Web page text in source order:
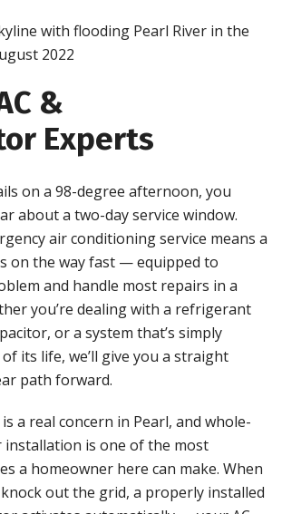
&
Experts
on a 98-degree afternoon, you
about a two-day service window.
air conditioning service means a
on the way fast — equipped to
and handle most repairs in a
you’re dealing with a refrigerant
or a system that’s simply
its life, we’ll give you a straight
path forward.
a real concern in Pearl, and whole-
is one of the most
a homeowner here can make. When
out the grid, a properly installed